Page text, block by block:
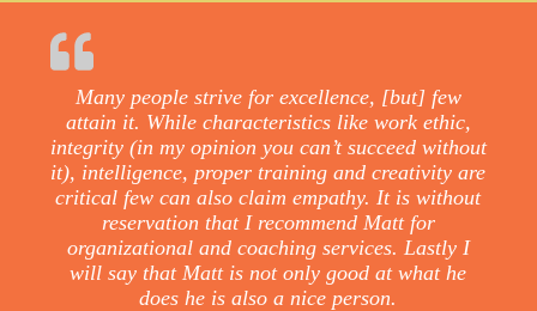
Many people strive for excellence, [but] few
attain it. While characteristics like work ethic,
integrity (in my opinion you can’t succeed without
it), intelligence, proper training and creativity are
critical few can also claim empathy. It is without
reservation that I recommend Matt for
organizational and coaching services. Lastly I
will say that Matt is not only good at what he
does he is also a nice person.